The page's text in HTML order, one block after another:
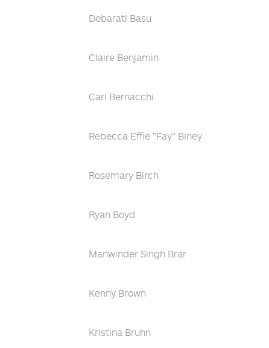
Debarati Basu
Claire Benjamin
Carl Bernacchi
Rebecca Effie "Fay" Biney
Rosemary Birch
Ryan Boyd
Manwinder Singh Brar
Kenny Brown
Kristina Bruhn